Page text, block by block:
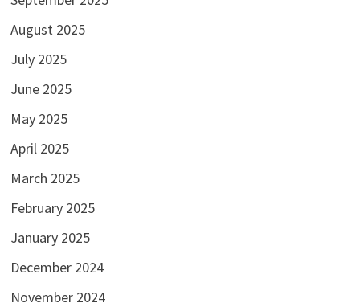
August 2025
July 2025
June 2025
May 2025
April 2025
March 2025
February 2025
January 2025
December 2024
November 2024